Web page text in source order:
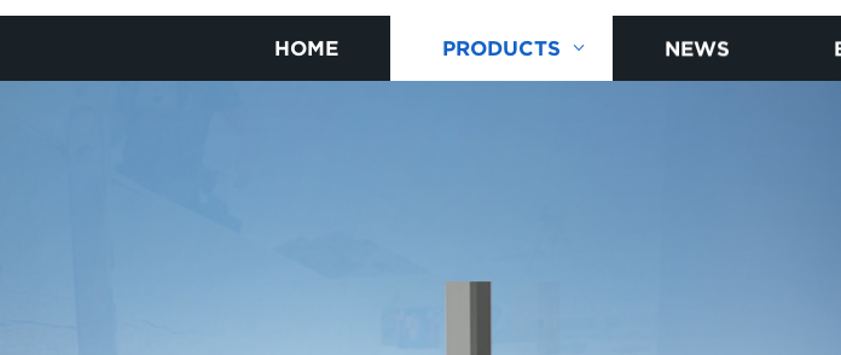
HOME PRODUCTS NEWS